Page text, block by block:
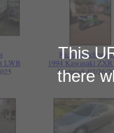
This
there